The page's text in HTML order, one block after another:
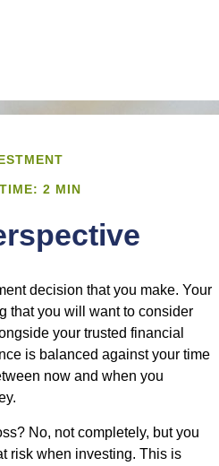
2 MIN
decision that you make. Your
that you will want to consider
your trusted financial
is balanced against your time
now and when you
No, not completely, but you
risk when investing. This is